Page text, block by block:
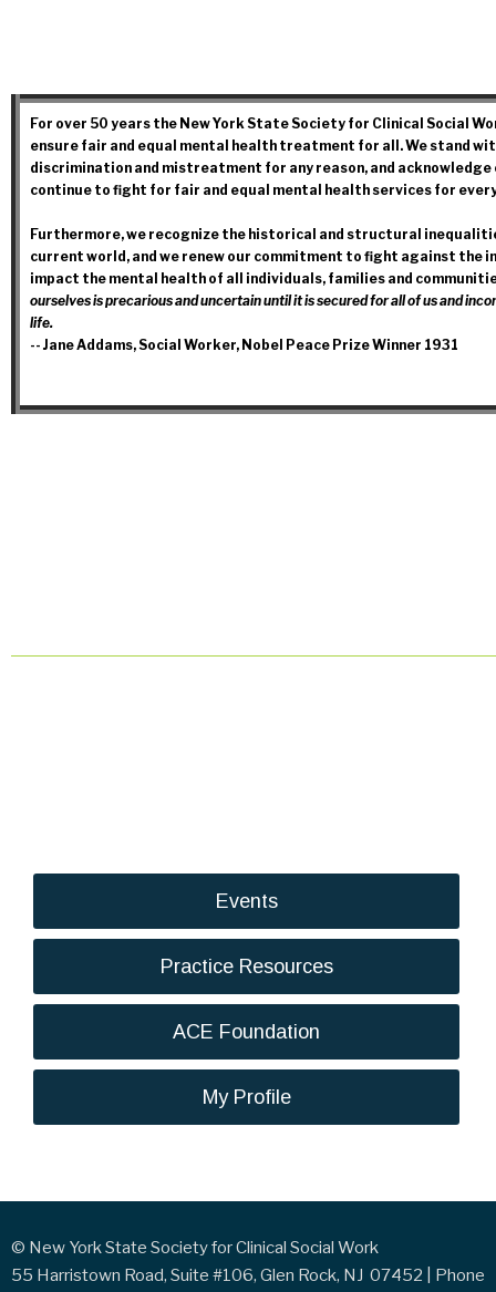
For over 50 years the New York State Society for Clinical Social
ensure fair and equal mental health treatment for all. We stand
discrimination and mistreatment for any reason, and
continue to fight for fair and equal mental health services for
Furthermore, we recognize the historical and structural
current world, and we renew our commitment to fight against
impact the mental health of all individuals, families and
ourselves is precarious and uncertain until it is secured for all of us and
life.
-- Jane Addams, Social Worker, Nobel Peace Prize Winner 1931
Events
Practice Resources
ACE Foundation
My Profile
© New York State Society for Clinical Social Work
55 Harristown Road, Suite #106, Glen Rock, NJ 07452 | Phone